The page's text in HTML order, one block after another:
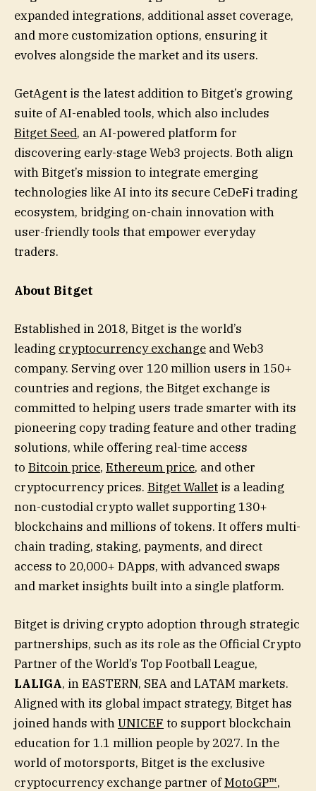
expanded integrations, additional asset coverage,
and more customization options, ensuring it
evolves alongside the market and its users.
GetAgent is the latest addition to Bitget’s growing
suite of AI-enabled tools, which also includes
Bitget Seed, an AI-powered platform for
discovering early-stage Web3 projects. Both align
with Bitget’s mission to integrate emerging
technologies like AI into its secure CeDeFi trading
ecosystem, bridging on-chain innovation with
user-friendly tools that empower everyday
traders.
About Bitget
Established in 2018, Bitget is the world’s
leading cryptocurrency exchange and Web3
company. Serving over 120 million users in 150+
countries and regions, the Bitget exchange is
committed to helping users trade smarter with its
pioneering copy trading feature and other trading
solutions, while offering real-time access
to Bitcoin price, Ethereum price, and other
cryptocurrency prices. Bitget Wallet is a leading
non-custodial crypto wallet supporting 130+
blockchains and millions of tokens. It offers multi-
chain trading, staking, payments, and direct
access to 20,000+ DApps, with advanced swaps
and market insights built into a single platform.
Bitget is driving crypto adoption through strategic
partnerships, such as its role as the Official Crypto
Partner of the World’s Top Football League,
LALIGA, in EASTERN, SEA and LATAM markets.
Aligned with its global impact strategy, Bitget has
joined hands withUNICEF to support blockchain
education for 1.1 million people by 2027. In the
world of motorsports, Bitget is the exclusive
cryptocurrency exchange partner ofMotoGP™,